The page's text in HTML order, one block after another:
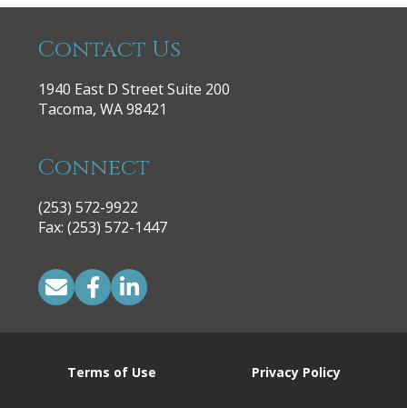
Contact Us
1940 East D Street Suite 200
Tacoma, WA 98421
Connect
(253) 572-9922
|
Fax: (253) 572-1447
Privacy Policy
Terms of Use